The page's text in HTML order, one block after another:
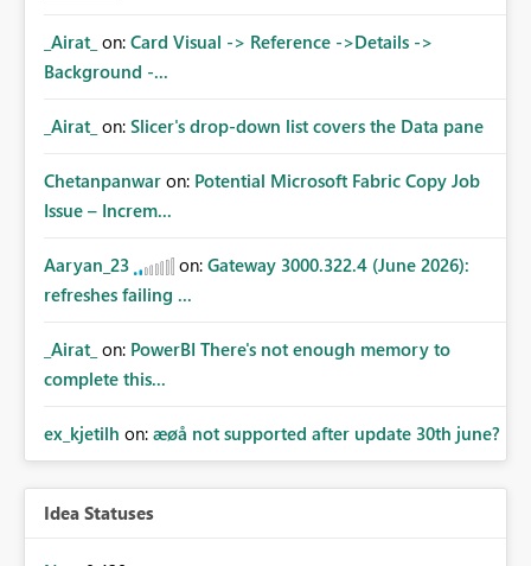
_Airat_ on: Card Visual -> Reference ->Details ->
Background -...
_Airat_ on: Slicer's drop-down list covers the Data pane
Chetanpanwar on: Potential Microsoft Fabric Copy Job
Issue – Increm...
Aaryan_23 on: Gateway 3000.322.4 (June 2026):
refreshes failing ...
_Airat_ on: PowerBI There's not enough memory to
complete this...
ex_kjetilh on: æøå not supported after update 30th june?
Idea Statuses